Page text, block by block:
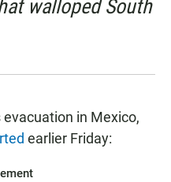
walloped South
in Mexico,
earlier Friday: